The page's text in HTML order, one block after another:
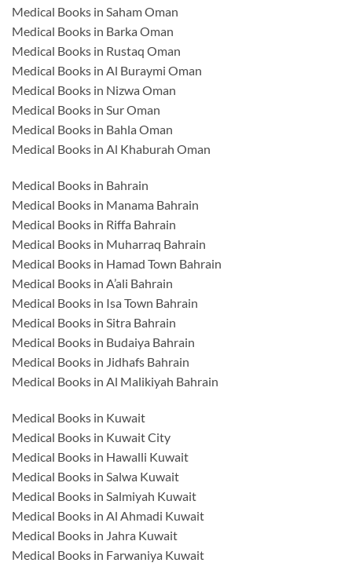
Medical Books in Saham Oman
Medical Books in Barka Oman
Medical Books in Rustaq Oman
Medical Books in Al Buraymi Oman
Medical Books in Nizwa Oman
Medical Books in Sur Oman
Medical Books in Bahla Oman
Medical Books in Al Khaburah Oman
Medical Books in Bahrain
Medical Books in Manama Bahrain
Medical Books in Riffa Bahrain
Medical Books in Muharraq Bahrain
Medical Books in Hamad Town Bahrain
Medical Books in A’ali Bahrain
Medical Books in Isa Town Bahrain
Medical Books in Sitra Bahrain
Medical Books in Budaiya Bahrain
Medical Books in Jidhafs Bahrain
Medical Books in Al Malikiyah Bahrain
Medical Books in Kuwait
Medical Books in Kuwait City
Medical Books in Hawalli Kuwait
Medical Books in Salwa Kuwait
Medical Books in Salmiyah Kuwait
Medical Books in Al Ahmadi Kuwait
Medical Books in Jahra Kuwait
Medical Books in Farwaniya Kuwait